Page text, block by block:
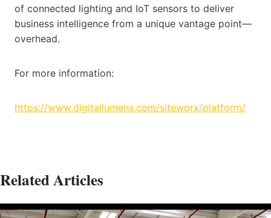
of connected lighting and IoT sensors to deliver
business intelligence from a unique vantage point—
overhead.
For more information:
https://www.digitallumens.com/siteworx/platform/
Related Articles